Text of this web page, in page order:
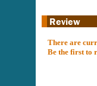
There are
Be the first to